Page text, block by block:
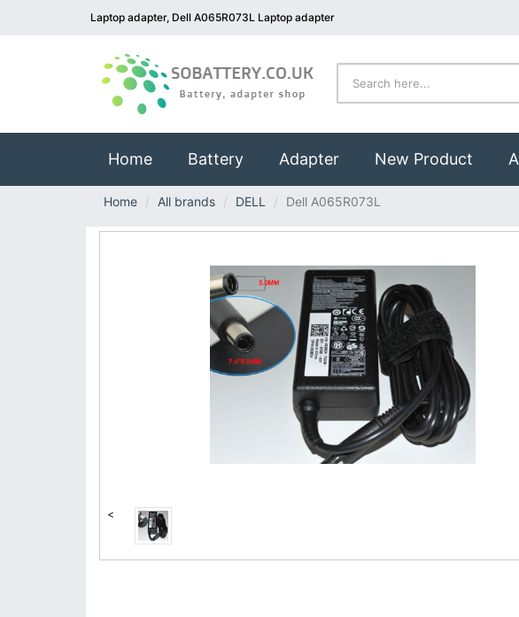
Laptop adapter, Dell A065R073L Laptop adapter
Home(current)
Battery Adapter New Product
Home All brands DELL Dell A065R073L
<